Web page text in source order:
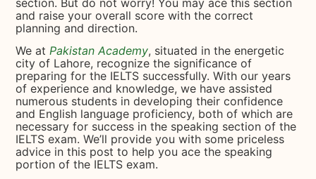
and raise your overall score with the correct
planning and direction.
We atPakistan Academy, situated in the energetic
city of Lahore, recognize the significance of
preparing for the IELTS successfully. With our years
of experience and knowledge, we have assisted
numerous students in developing their confidence
and English language proficiency, both of which are
necessary for success in the speaking section of the
IELTS exam. We’ll provide you with some priceless
advice in this post to help you ace the speaking
portion of the IELTS exam.